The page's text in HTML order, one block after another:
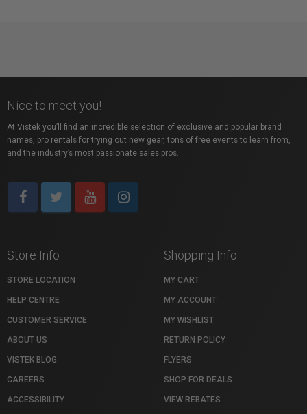
Nice to meet you!
At Vistek you’ll find an incredible selection of exclusive and popular brand
names, pro rentals for trying out new gear, tons of free events to learn from,
and the industry’s most passionate sales pros.
Store Info
STORE LOCATION
HELP CENTRE
CUSTOMER SERVICE
ABOUT US
VISTEK BLOG
CAREERS
ACCESSIBILITY
Shopping Info
MY CART
MY ACCOUNT
MY WISHLIST
RETURN POLICY
FLYERS
SHOP FOR DEALS
VIEW REBATES